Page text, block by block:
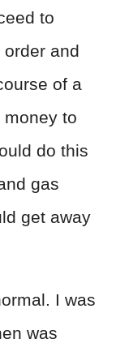
to
and
of a
to
do this
gas
get away
I was
was